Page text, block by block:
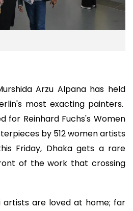
Arzu Alpana has held
most exacting painters.
for Reinhard Fuchs's Women
by 512 women artists
Friday, Dhaka gets a rare
of the work that crossing
artists are loved at home; far